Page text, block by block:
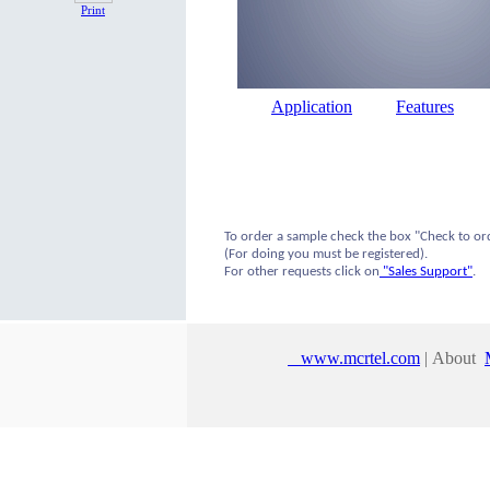
Print
Application Features
To order a sample check the box "Check to
(For doing you must be registered).
For other requests click on "Sales Support".
www.mcrtel.com | About